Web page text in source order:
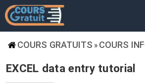
COURS GRATUITS » COURS
EXCEL data entry tutorial